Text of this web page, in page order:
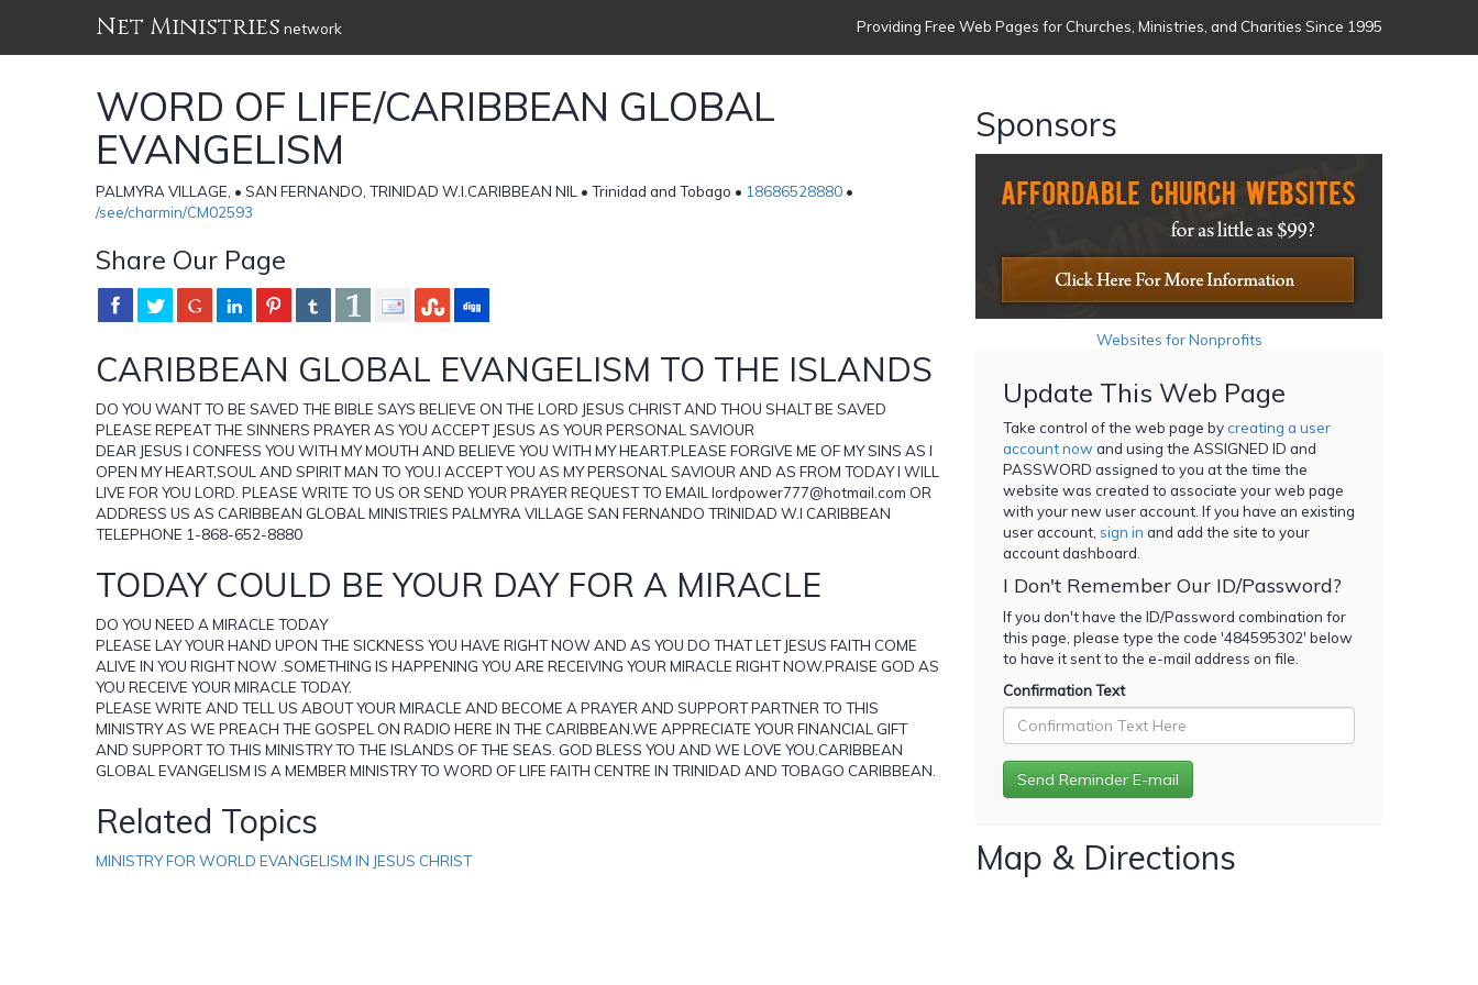
Net Ministries network Providing Free Web Pages for Churches, Ministries, and Charities Since 1995
WORD OF LIFE/CARIBBEAN GLOBAL
EVANGELISM
PALMYRA VILLAGE, • SAN FERNANDO, TRINIDAD W.I.CARIBBEAN NIL • Trinidad and Tobago • 18686528880 •
/see/charmin/CM02593
Share Our Page
CARIBBEAN GLOBAL EVANGELISM TO THE ISLANDS
DO YOU WANT TO BE SAVED THE BIBLE SAYS BELIEVE ON THE LORD JESUS CHRIST AND THOU SHALT BE SAVED
PLEASE REPEAT THE SINNERS PRAYER AS YOU ACCEPT JESUS AS YOUR PERSONAL SAVIOUR
DEAR JESUS I CONFESS YOU WITH MY MOUTH AND BELIEVE YOU WITH MY HEART.PLEASE FORGIVE ME OF MY SINS AS I
OPEN MY HEART,SOUL AND SPIRIT MAN TO YOU.I ACCEPT YOU AS MY PERSONAL SAVIOUR AND AS FROM TODAY I WILL
LIVE FOR YOU LORD. PLEASE WRITE TO US OR SEND YOUR PRAYER REQUEST TO EMAIL lordpower777@hotmail.com OR
ADDRESS US AS CARIBBEAN GLOBAL MINISTRIES PALMYRA VILLAGE SAN FERNANDO TRINIDAD W.I CARIBBEAN
TELEPHONE 1-868-652-8880
TODAY COULD BE YOUR DAY FOR A MIRACLE
DO YOU NEED A MIRACLE TODAY
PLEASE LAY YOUR HAND UPON THE SICKNESS YOU HAVE RIGHT NOW AND AS YOU DO THAT LET JESUS FAITH COME
ALIVE IN YOU RIGHT NOW .SOMETHING IS HAPPENING YOU ARE RECEIVING YOUR MIRACLE RIGHT NOW.PRAISE GOD AS
YOU RECEIVE YOUR MIRACLE TODAY.
PLEASE WRITE AND TELL US ABOUT YOUR MIRACLE AND BECOME A PRAYER AND SUPPORT PARTNER TO THIS
MINISTRY AS WE PREACH THE GOSPEL ON RADIO HERE IN THE CARIBBEAN.WE APPRECIATE YOUR FINANCIAL GIFT
AND SUPPORT TO THIS MINISTRY TO THE ISLANDS OF THE SEAS. GOD BLESS YOU AND WE LOVE YOU.CARIBBEAN
GLOBAL EVANGELISM IS A MEMBER MINISTRY TO WORD OF LIFE FAITH CENTRE IN TRINIDAD AND TOBAGO CARIBBEAN.
Related Topics
MINISTRY FOR WORLD EVANGELISM IN JESUS CHRIST
Sponsors
Websites for Nonprofits
Update This Web Page
Take control of the web page bycreating a user
account now and using the ASSIGNED ID and
PASSWORD assigned to you at the time the
website was created to associate your web page
with your new user account. If you have an existing
user account, sign in and add the site to your
account dashboard.
I Don't Remember Our ID/Password?
If you don't have the ID/Password combination for
this page, please type the code '484595302' below
to have it sent to the e-mail address on file.
Confirmation Text
Map & Directions